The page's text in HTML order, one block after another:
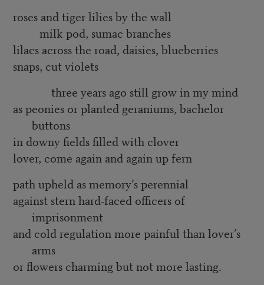
roses and tiger lilies by the wall
milk pod, sumac branches
lilacs across the road, daisies, blueberries
snaps, cut violets
three years ago still grow in my mind
as peonies or planted geraniums, bachelor
buttons
in downy fields filled with clover
lover, come again and again up fern
path upheld as memory’s perennial
against stern hard-faced officers of
imprisonment
and cold regulation more painful than lover’s
arms
or flowers charming but not more lasting.